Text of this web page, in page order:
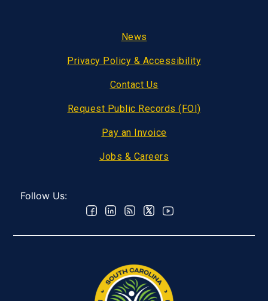
News
Privacy Policy & Accessibility
Contact Us
Request Public Records (FOI)
Pay an Invoice
Jobs & Careers
Follow Us: